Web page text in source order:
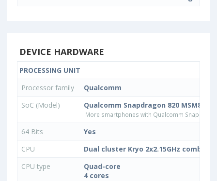
DEVICE HARDWARE
PROCESSING UNIT
Processor family
Qualcomm
SoC (Model)
Qualcomm Snapdragon 820 MSM8996
More smartphones with Qualcomm
64 Bits
Yes
CPU
Dual cluster Kryo 2x2.15GHz
CPU type
Quad-core
4 cores